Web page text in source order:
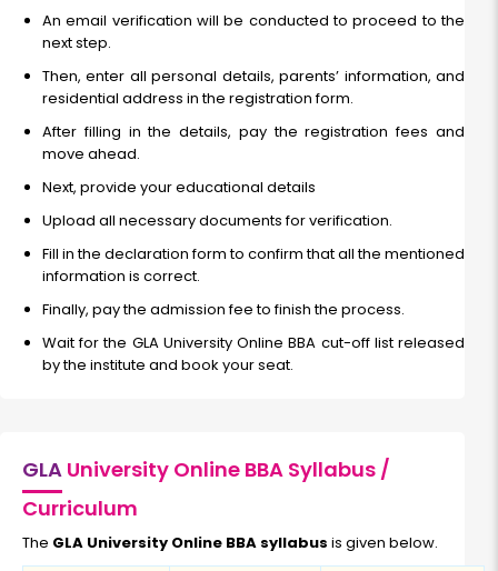
An email verification will be conducted to proceed to the
next step.
Then, enter all personal details, parents’ information, and
residential address in the registration form.
After filling in the details, pay the registration fees and
move ahead.
Next, provide your educational details
Upload all necessary documents for verification.
Fill in the declaration form to confirm that all the mentioned
information is correct.
Finally, pay the admission fee to finish the process.
Wait for the GLA University Online BBA cut-off list released
by the institute and book your seat.
GLA University Online BBA Syllabus /
Curriculum
The GLA University Online BBA syllabus is given below.